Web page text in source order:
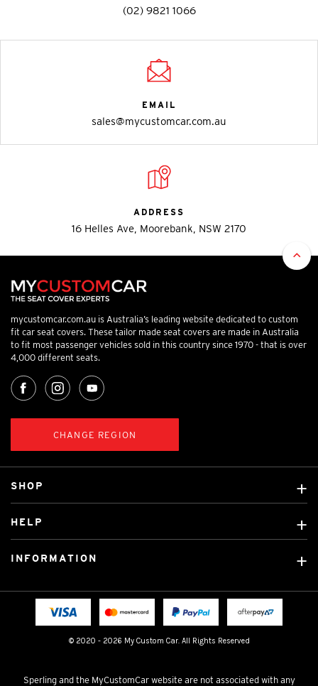
(02) 9821 1066
EMAIL
sales@mycustomcar.com.au
ADDRESS
16 Helles Ave, Moorebank, NSW 2170
mycustomcar.com.au is Australia’s leading website dedicated to custom
fit car seat covers. These tailor made seat covers are made in Australia
to fit most passenger vehicles sold in this country since 1970 - that is over
4,000 different seats.
CHANGE REGION
© 2020 - 2026 My Custom Car. All Rights Reserved
SHOP
Custom Mats
Licensed Brands
HELP
Fitting instructions
INFORMATION
Terms & Conditions
Sperling and the MyCustomCar website are not associated with any